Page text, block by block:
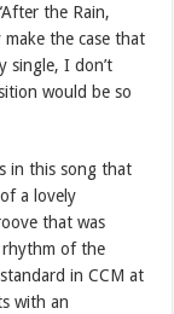
the Rain,
make the case that
single, I don’t
would be so
in this song that
a lovely
that was
rhythm of the
in CCM at
with an